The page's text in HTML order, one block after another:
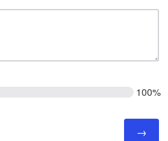
100%